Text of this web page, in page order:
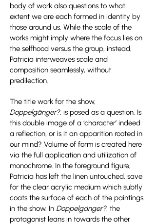
body of work also questions to what
extent we are each formed in identity by
those around us. While the scale of the
works might imply where the focus lies on
the selfhood versus the group, instead,
Patricia interweaves scale and
composition seamlessly, without
predilection.
The title work for the show,
Doppelgänger?, is posed as a question. Is
this double image of a ‘character’ indeed
a reflection, or is it an apparition rooted in
our mind? Volume of form is created here
via the full application and utilization of
monochrome. In the foreground figure,
Patricia has left the linen untouched, save
for the clear acrylic medium which subtly
coats the surface of each of the paintings
in the show. In Doppelgänger?, the
protagonist leans in towards the other